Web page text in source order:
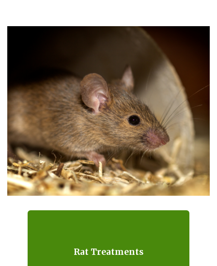
Rat Treatments